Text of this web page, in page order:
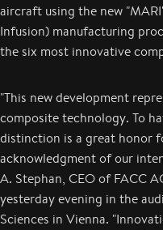
aircraft using the new
Infusion) manufacturing
the six most innovative
"This new development
composite technology. To
distinction is a great honor
acknowledgment of our
A. Stephan, CEO of FACC
yesterday evening in the
Sciences in Vienna.